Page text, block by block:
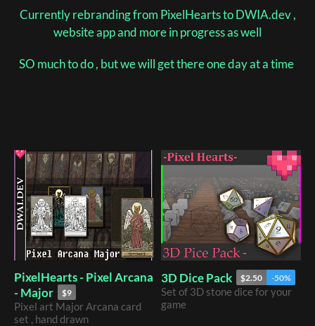
Currently rebranding from PixelHearts to DWIA.dev ,
website app and more in progress as well
SO much to do , but we will get there one day at a time
PixelHearts - Pixel Arcana
- Major
$9
Pixel art Major Arcana card
set , hand drawn
3D Dice Pack $2.50 -50%
​Set of 3D stone dice for your
game